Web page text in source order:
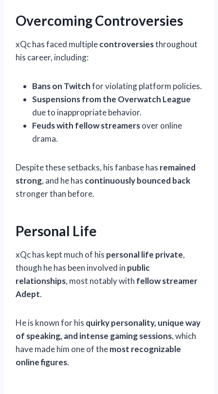
Overcoming Controversies
xQc has faced multiplecontroversiesthroughout
his career, including:
Bans on Twitchfor violating platform policies.
Suspensions from the Overwatch League
due to inappropriate behavior.
Feuds with fellow streamersover online
drama.
Despite these setbacks, his fanbase has remained
strong, and he has continuously bounced back
stronger than before.
Personal Life
xQc has kept much of his personal life private,
though he has been involved in public
relationships, most notably with fellow streamer
Adept.
He is known for his quirky personality, unique way
of speaking, and intense gaming sessions, which
have made him one of themost recognizable
online figures.